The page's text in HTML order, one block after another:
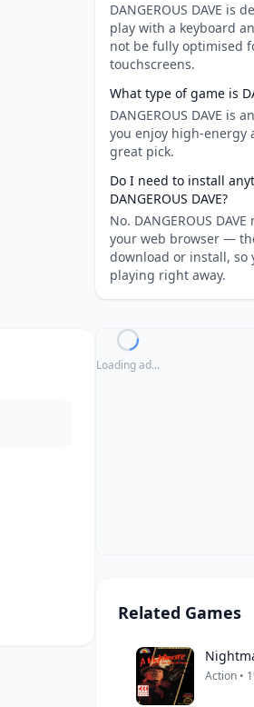
DANGEROUS DAVE is
play with a keyboard
not be fully optimised
touchscreens.
What type of game is
DANGEROUS DAVE is
you enjoy high-energy
great pick.
Do I need to install
DANGEROUS DAVE?
No. DANGEROUS
your web browser —
download or install, so
playing right away.
Loading ad...
Related Games
Action •